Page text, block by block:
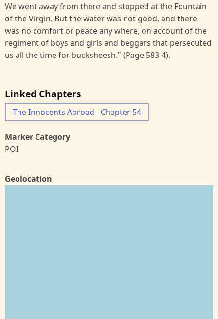
We went away from there and stopped at the Fountain
of the Virgin. But the water was not good, and there
was no comfort or peace any where, on account of the
regiment of boys and girls and beggars that persecuted
us all the time for bucksheesh." (Page 583-4).
Linked Chapters
The Innocents Abroad - Chapter 54
Marker Category
POI
Geolocation